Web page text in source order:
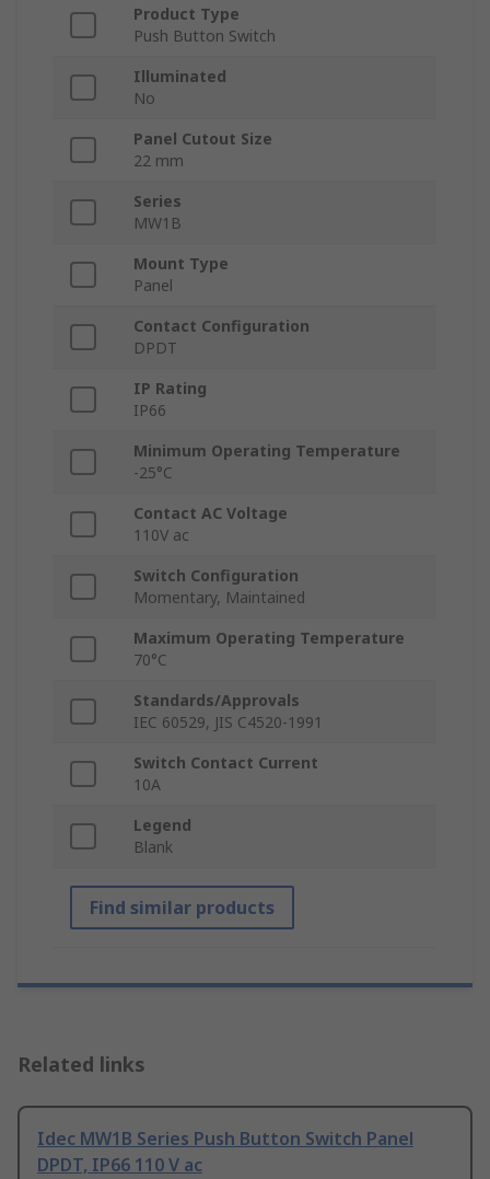
Product Type
Push Button Switch
Illuminated
No
Panel Cutout Size
22 mm
Series
MW1B
Mount Type
Panel
Contact Configuration
DPDT
IP Rating
IP66
Minimum Operating Temperature
-25°C
Contact AC Voltage
110V ac
Switch Configuration
Momentary, Maintained
Maximum Operating Temperature
70°C
Standards/Approvals
IEC 60529, JIS C4520-1991
Switch Contact Current
10A
Legend
Blank
Find similar products
Related links
Idec MW1B Series Push Button Switch Panel
DPDT, IP66 110 V ac